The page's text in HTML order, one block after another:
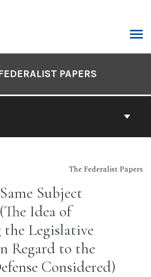
PAPERS
The Federalist Papers
Subject
Idea of
Legislative
Regard to the
Considered)